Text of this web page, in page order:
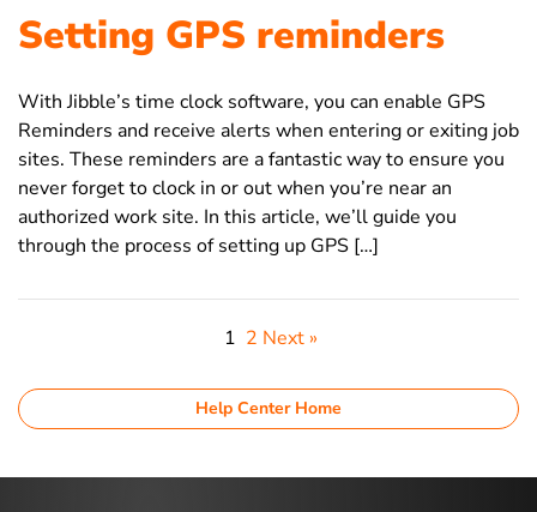
Setting GPS reminders
With Jibble’s time clock software, you can enable GPS
Reminders and receive alerts when entering or exiting job
sites. These reminders are a fantastic way to ensure you
never forget to clock in or out when you’re near an
authorized work site. In this article, we’ll guide you
through the process of setting up GPS […]
1 2 Next »
Help Center Home